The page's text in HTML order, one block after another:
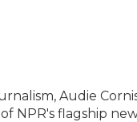
Audie
NPR's flagship